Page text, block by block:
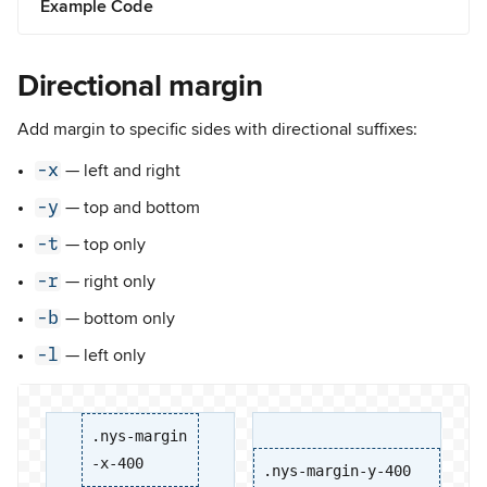
Example Code
Directional margin
Add margin to specific sides with directional suffixes:
-x — left and right
-y — top and bottom
-t — top only
-r — right only
-b — bottom only
-l — left only
.nys-margin
-x-400
.nys-margin-y-400